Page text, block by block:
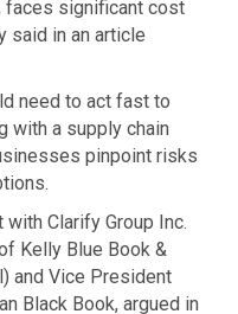
faces significant cost
said in an article
need to act fast to
with a supply chain
pinpoint risks
with Clarify Group Inc.
Kelly Blue Book &
and Vice President
Black Book, argued in